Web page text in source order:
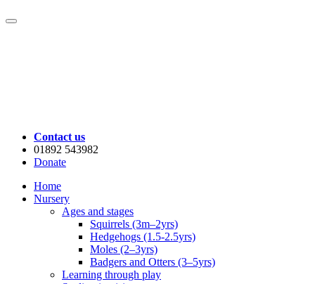
Contact us
01892 543982
Donate
Home
Nursery
Ages and stages
Squirrels (3m–2yrs)
Hedgehogs (1.5-2.5yrs)
Moles (2–3yrs)
Badgers and Otters (3–5yrs)
Learning through play